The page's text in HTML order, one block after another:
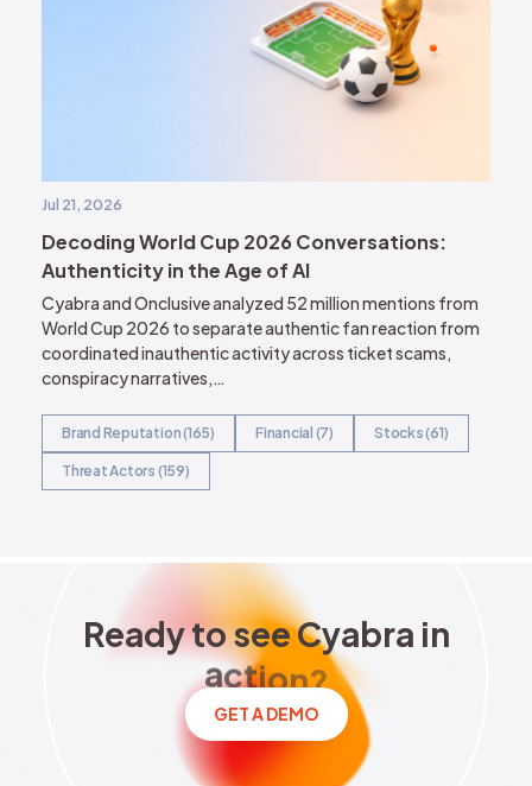
Jul 21, 2026
Decoding World Cup 2026 Conversations:
Authenticity in the Age of AI
Cyabra and Onclusive analyzed 52 million mentions from
World Cup 2026 to separate authentic fan reaction from
coordinated inauthentic activity across ticket scams,
conspiracy narratives,…
Brand Reputation (165) Financial (7) Stocks (61)
Threat Actors (159)
Ready to see Cyabra in
ReadytoseeCyabra in
action?
GET A DEMO